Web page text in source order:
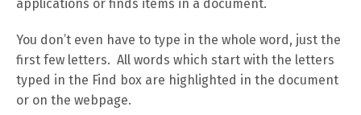
applications or finds items in a document.
You don’t even have to type in the whole word, just the
first few letters. All words which start with the letters
typed in the Find box are highlighted in the document
or on the webpage.